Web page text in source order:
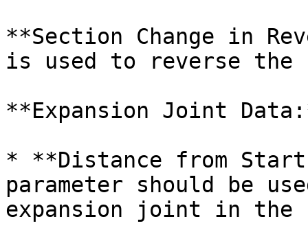
**Section Change in
is used to reverse
**Expansion Joint
* **Distance from
parameter should be
expansion joint in